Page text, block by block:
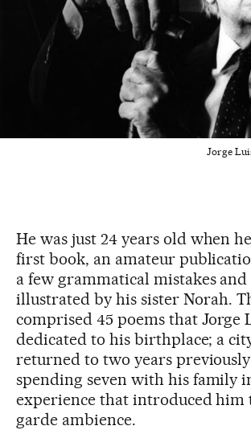
Jorge
He was just 24 years old when
first book, an amateur
a few grammatical mistakes and
illustrated by his sister Norah.
comprised 45 poems that Jorge
dedicated to his birthplace; a
returned to two years
spending seven with his family
experience that introduced him
garde ambience.